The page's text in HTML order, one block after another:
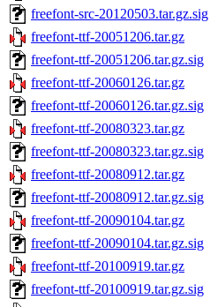
freefont-src-20120503.tar.gz.sig
freefont-ttf-20051206.tar.gz
freefont-ttf-20051206.tar.gz.sig
freefont-ttf-20060126.tar.gz
freefont-ttf-20060126.tar.gz.sig
freefont-ttf-20080323.tar.gz
freefont-ttf-20080323.tar.gz.sig
freefont-ttf-20080912.tar.gz
freefont-ttf-20080912.tar.gz.sig
freefont-ttf-20090104.tar.gz
freefont-ttf-20090104.tar.gz.sig
freefont-ttf-20100919.tar.gz
freefont-ttf-20100919.tar.gz.sig